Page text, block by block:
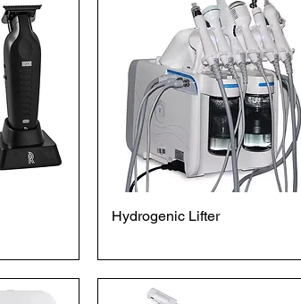
Hydrogenic Lifter